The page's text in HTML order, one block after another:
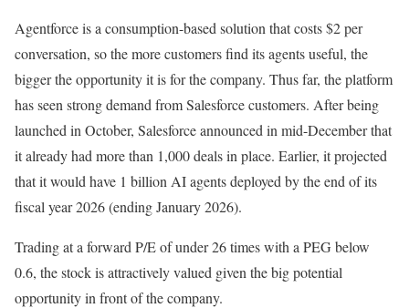
Agentforce is a consumption-based solution that costs $2 per
conversation, so the more customers find its agents useful, the
bigger the opportunity it is for the company. Thus far, the platform
has seen strong demand from Salesforce customers. After being
launched in October, Salesforce announced in mid-December that
it already had more than 1,000 deals in place. Earlier, it projected
that it would have 1 billion AI agents deployed by the end of its
fiscal year 2026 (ending January 2026).
Trading at a forward P/E of under 26 times with a PEG below
0.6, the stock is attractively valued given the big potential
opportunity in front of the company.